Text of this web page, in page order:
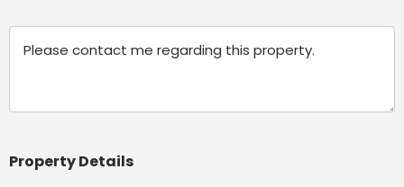
Property Details